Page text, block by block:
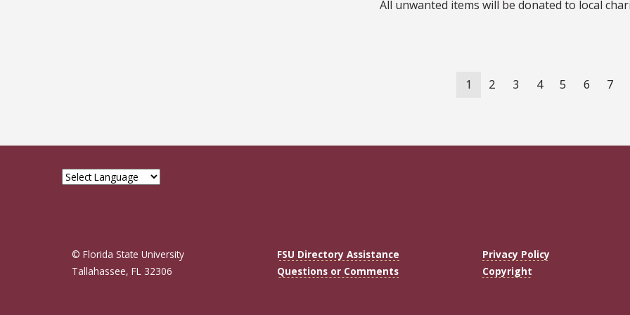
All unwanted items will be donated to local
Current
1 Page
2 Page
3 Page
4 Page
5 Page
6 7
© Florida State University
Tallahassee, FL 32306
FSU Directory Assistance
Questions or Comments
Privacy Policy
Copyright